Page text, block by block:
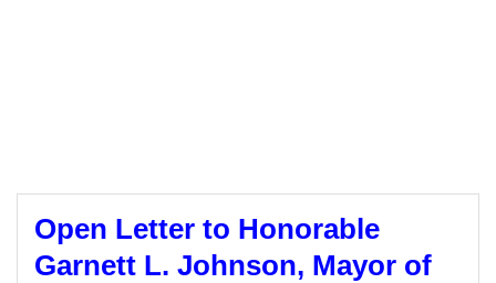
Open Letter to Honorable
Garnett L. Johnson, Mayor of